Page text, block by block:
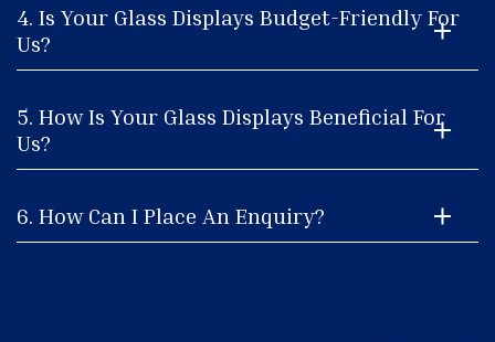
4. Is Your Glass Displays Budget-Friendly For
Us?
5. How Is Your Glass Displays Beneficial For
Us?
6. How Can I Place An Enquiry?